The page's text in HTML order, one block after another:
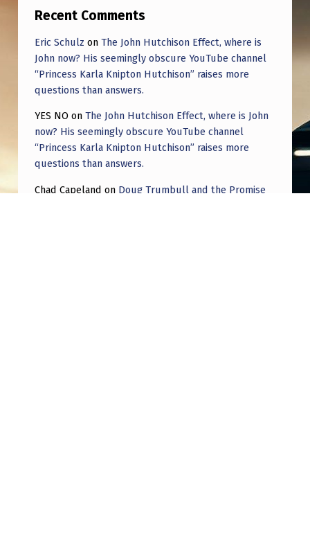
Recent Comments
Eric Schulz on The John Hutchison Effect, where is
John now? His seemingly obscure YouTube channel
“Princess Karla Knipton Hutchison” raises more
questions than answers.
YES NO on The John Hutchison Effect, where is John
now? His seemingly obscure YouTube channel
“Princess Karla Knipton Hutchison” raises more
questions than answers.
Chad Capeland on Doug Trumbull and the Promise